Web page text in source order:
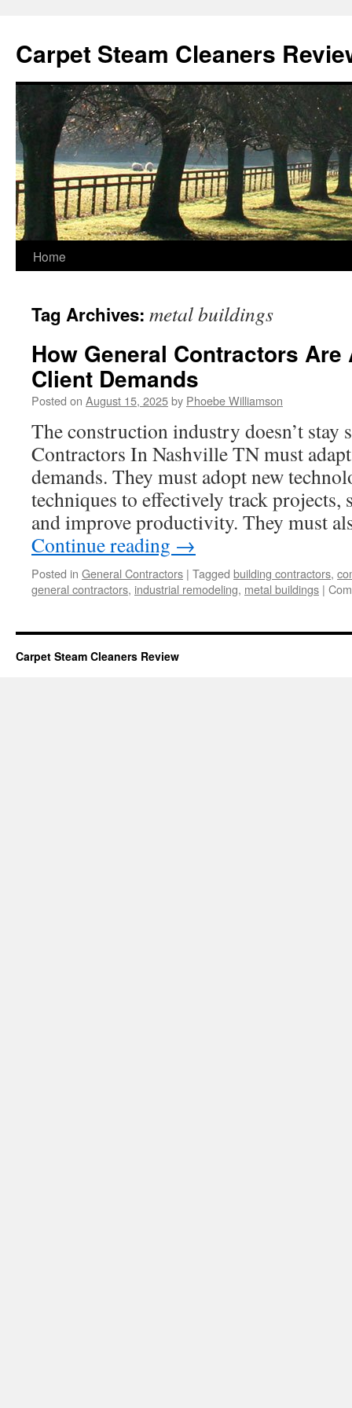
content
Carpet Steam Cleaners
Home
Tag Archives: metal buildings
How General Contractors Are
Client Demands
Posted on August 15, 2025by Phoebe Williamson
The construction industry doesn’t stay
Contractors In Nashville TN must
demands. They must adopt new
techniques to effectively track projects,
and improve productivity. They must
Continue reading →
Posted in General Contractors | Tagged building contractors,
general contractors, industrial remodeling, metal buildings |
Carpet Steam Cleaners Review